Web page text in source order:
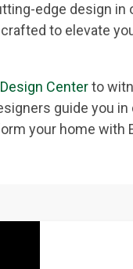
edge design in
to elevate
Design Centerto
guide you
your home with